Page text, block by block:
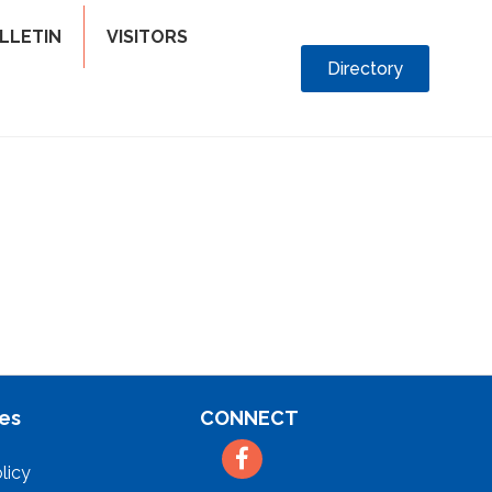
VISITORS
Directory
CONNECT
Facebook